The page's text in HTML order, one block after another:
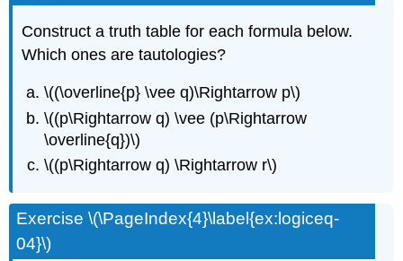
Construct a truth table for each formula below.
Which ones are tautologies?
\((\overline{p} \vee q)\Rightarrow p\)
\((p\Rightarrow q) \vee (p\Rightarrow
\overline{q})\)
\((p\Rightarrow q) \Rightarrow r\)
Exercise \(\PageIndex{4}\label{ex:logiceq-
04}\)